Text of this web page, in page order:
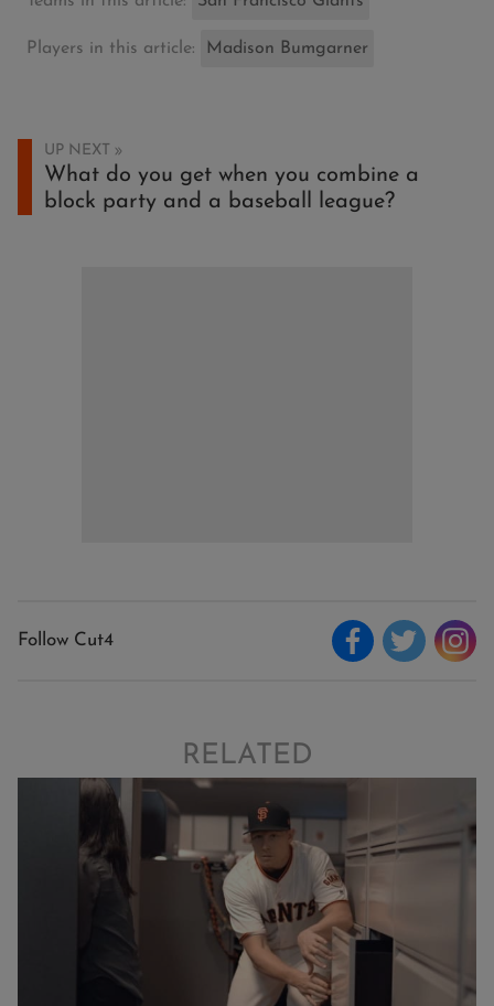
Players in this article: Madison Bumgarner
UP NEXT
What do you get when you combine a
block party and a baseball league?
Follow Cut4
RELATED